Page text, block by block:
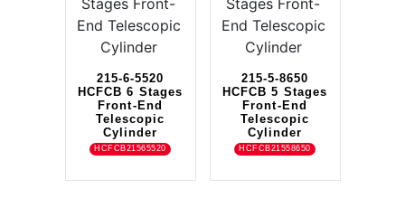
215-6-5520
HCFCB 6 Stages
Front-End
Telescopic
Cylinder
HCFCB21565520
215-5-8650
HCFCB 5 Stages
Front-End
Telescopic
Cylinder
HCFCB21558650